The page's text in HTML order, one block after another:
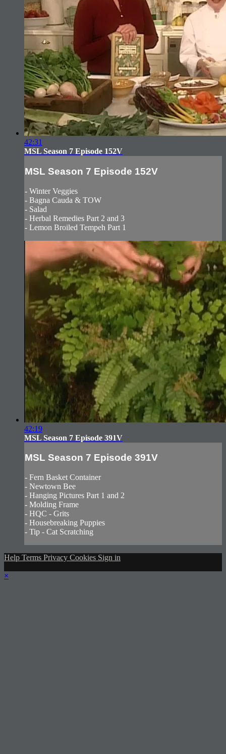
42:31
MSL Season 7 Episode 152V
MSL Season 7 Episode 152V
- Winter Veggies
- Bagna Cauda & TOW
- Salad
- Herbal Remedies Part 2 and 3
- Lemon Broiled Tempeh Part 1
42:19
MSL Season 7 Episode 391V
MSL Season 7 Episode 391V
- Fern Basket Container
- Newtown Bee
- Hanging Pictures Part 1 and 2
- Molding Frame
- HQC - Grits
- Housebreaking Puppies
- Tip - Cat Scratching
Help Terms Privacy Cookies Sign in
×